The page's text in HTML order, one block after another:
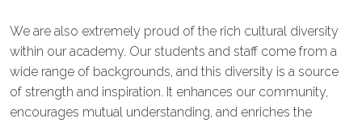
We are also extremely proud of the rich cultural diversity
within our academy. Our students and staff come from a
wide range of backgrounds, and this diversity is a source
of strength and inspiration. It enhances our community,
encourages mutual understanding, and enriches the